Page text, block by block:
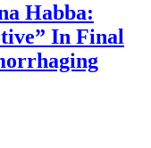
Habba:
In Final